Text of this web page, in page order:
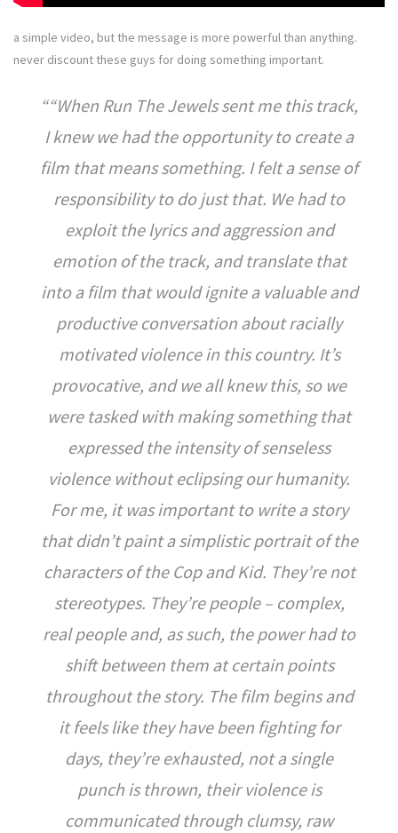
a simple video, but the message is more powerful than anything.
never discount these guys for doing something important.
“When Run The Jewels sent me this track,
I knew we had the opportunity to create a
film that means something. I felt a sense of
responsibility to do just that. We had to
exploit the lyrics and aggression and
emotion of the track, and translate that
into a film that would ignite a valuable and
productive conversation about racially
motivated violence in this country. It’s
provocative, and we all knew this, so we
were tasked with making something that
expressed the intensity of senseless
violence without eclipsing our humanity.
For me, it was important to write a story
that didn’t paint a simplistic portrait of the
characters of the Cop and Kid. They’re not
stereotypes. They’re people – complex,
real people and, as such, the power had to
shift between them at certain points
throughout the story. The film begins and
it feels like they have been fighting for
days, they’re exhausted, not a single
punch is thrown, their violence is
communicated through clumsy, raw